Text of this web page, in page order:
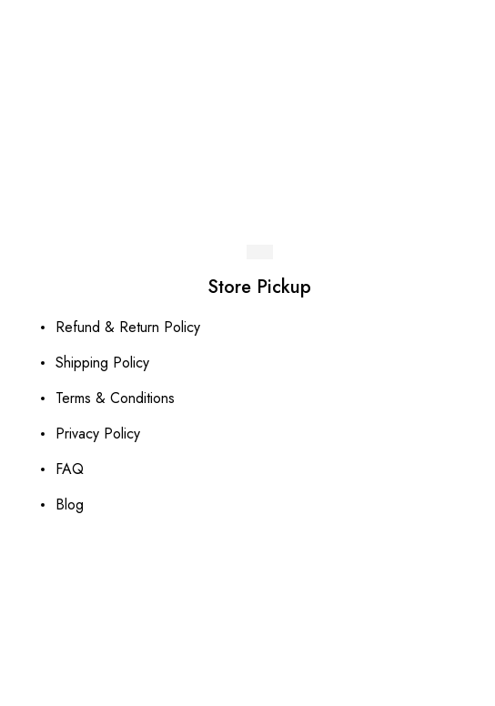
Store Pickup
Refund & Return Policy
Shipping Policy
Terms & Conditions
Privacy Policy
FAQ
Blog